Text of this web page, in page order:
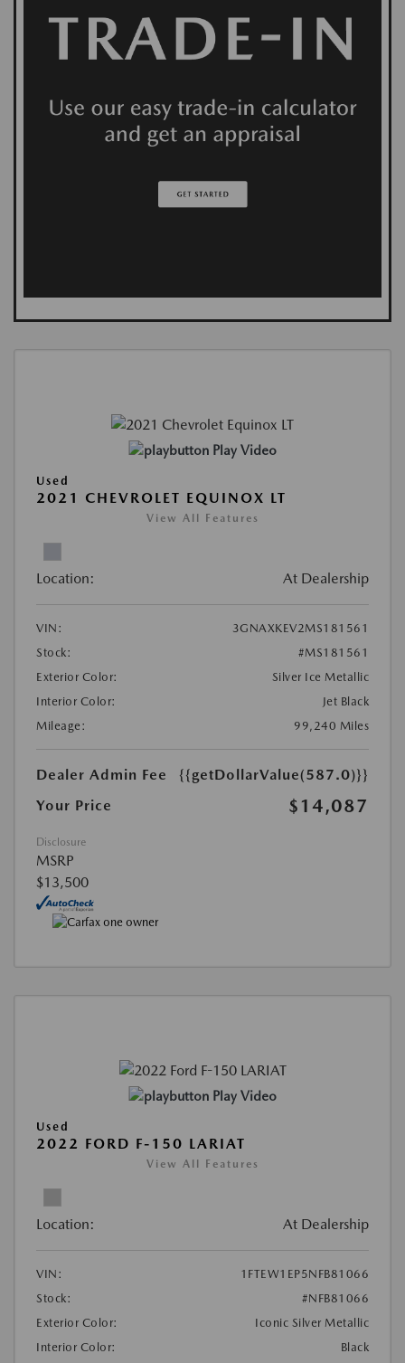
Play Video
Used
2021 CHEVROLET EQUINOX LT
View All Features
Location: At Dealership
VIN:
3GNAXKEV2MS181561
Stock:
#MS181561
Exterior Color:
Silver Ice Metallic
Interior Color:
Jet Black
Mileage:
99,240 Miles
Dealer Admin Fee
{{getDollarValue(587.0)}}
Your Price
$14,087
Disclosure
MSRP
$13,500
Play Video
Used
2022 FORD F-150 LARIAT
View All Features
Location: At Dealership
VIN:
1FTEW1EP5NFB81066
Stock:
#NFB81066
Exterior Color:
Iconic Silver Metallic
Interior Color:
Black